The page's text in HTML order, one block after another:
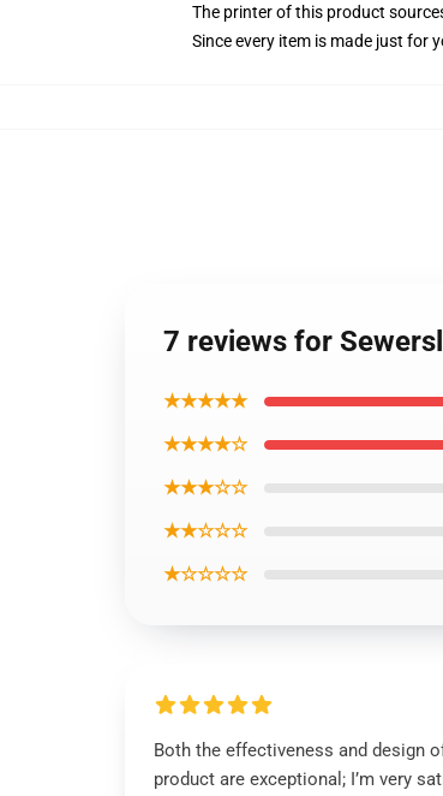
The printer of this product
Since every item is made just for
7 reviews for
★★★★★
★★★★☆
★★★☆☆
★★☆☆☆
★☆☆☆☆
Both the effectiveness and design
product are exceptional; I’m very